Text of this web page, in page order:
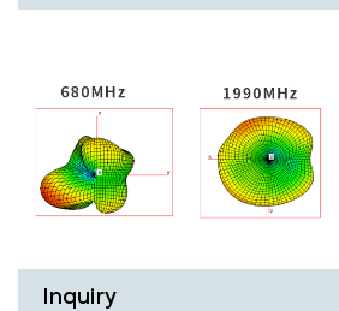
Inquiry